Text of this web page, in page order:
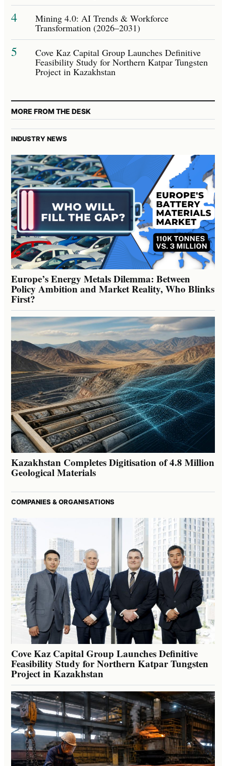
4 Mining 4.0: AI Trends & Workforce
Transformation (2026–2031)
5 Cove Kaz Capital Group Launches Definitive
Feasibility Study for Northern Katpar Tungsten
Project in Kazakhstan
MORE FROM THE DESK
INDUSTRY NEWS
Europe’s Energy Metals Dilemma: Between
Policy Ambition and Market Reality, Who Blinks
First?
Kazakhstan Completes Digitisation of 4.8 Million
Geological Materials
COMPANIES & ORGANISATIONS
Cove Kaz Capital Group Launches Definitive
Feasibility Study for Northern Katpar Tungsten
Project in Kazakhstan